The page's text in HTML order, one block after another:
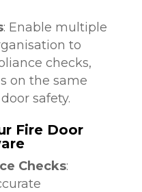
: Enable multiple
to
checks,
on the same
safety.
Fire Door
Checks: